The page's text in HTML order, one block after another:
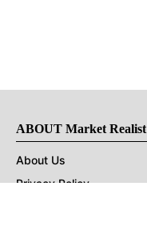
ABOUT Market Realist
About Us
Privacy Policy